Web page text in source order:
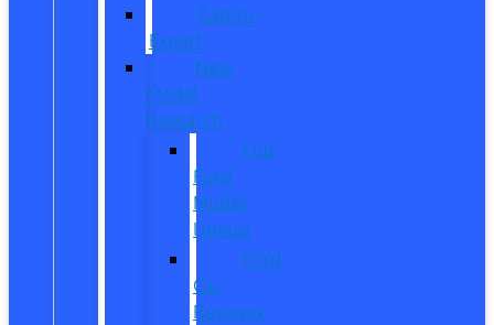
CarPro
Expert
New
Model
Research
Full
Ford
Model
Lineup
Ford
Car
Reviews